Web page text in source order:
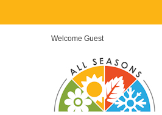
Welcome Guest